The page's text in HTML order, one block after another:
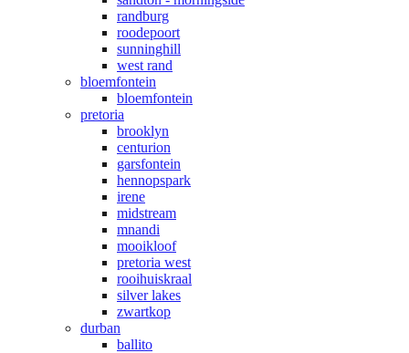
randburg
roodepoort
sunninghill
west rand
bloemfontein
bloemfontein
pretoria
brooklyn
centurion
garsfontein
hennopspark
irene
midstream
mnandi
mooikloof
pretoria west
rooihuiskraal
silver lakes
zwartkop
durban
ballito